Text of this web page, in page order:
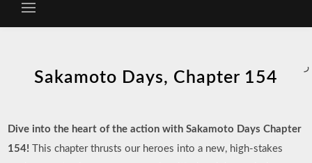
Sakamoto Days, Chapter 154
Dive into the heart of the action with Sakamoto Days Chapter
154! This chapter thrusts our heroes into a new, high-stakes
ر